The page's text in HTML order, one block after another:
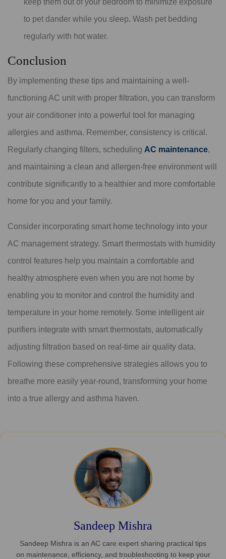
to pet dander while you sleep. Wash pet bedding
regularly with hot water.
Conclusion
By implementing these tips and maintaining a well-
functioning AC unit with proper filtration, you can transform
your air conditioner into a powerful tool for managing
allergies and asthma. Remember, consistency is critical.
Regularly changing filters, scheduling AC maintenance,
and maintaining a clean and allergen-free environment will
contribute significantly to a healthier and more comfortable
home for you and your family.
Consider incorporating smart home technology into your
AC management strategy. Smart thermostats with humidity
control features help you maintain a comfortable and
healthy atmosphere even when you are not home by
enabling you to monitor and control the humidity and
temperature in your home remotely. Some intelligent air
purifiers integrate with smart thermostats, automatically
adjusting filtration based on real-time air quality data.
Following these comprehensive strategies allows you to
breathe more easily year-round, transforming your home
into a true allergy and asthma haven.
Sandeep Mishra
Sandeep Mishra is an AC care expert sharing practical tips
on maintenance, efficiency, and troubleshooting to keep your